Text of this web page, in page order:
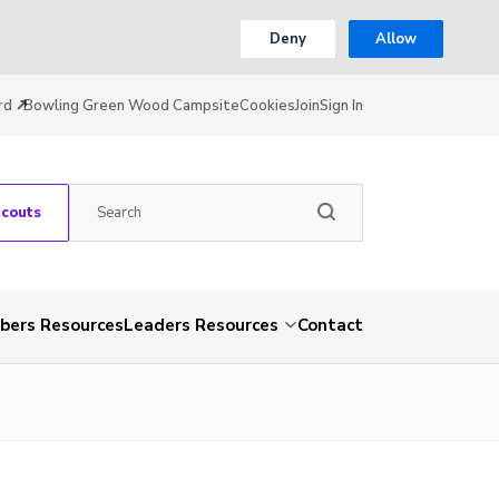
Deny Allow
Bowling Green Wood CampsiteCookiesJoinSign In
ResourcesLeaders Resources Contact